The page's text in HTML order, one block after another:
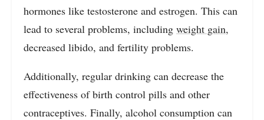
hormones like testosterone and estrogen. This can
lead to several problems, including weight gain,
decreased libido, and fertility problems.
Additionally, regular drinking can decrease the
effectiveness of birth control pills and other
contraceptives. Finally, alcohol consumption can